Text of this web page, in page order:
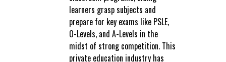
learners grasp subjects and
prepare for key exams like PSLE,
O-Levels, and A-Levels in the
midst of strong competition. This
private education industry has